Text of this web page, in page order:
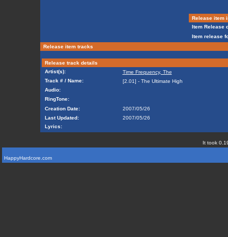
Release item
Item Release
Item release
Release item tracks
Release track details
Artist(s):
Time Frequency, The
Track # / Name:
[2.01] - The Ultimate High
Audio:
RingTone:
Creation Date:
2007/05/26
Last Updated:
2007/05/26
Lyrics:
It took
HappyHardcore.com